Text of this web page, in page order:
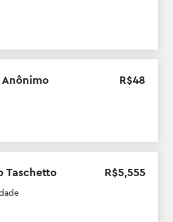
Anônimo R$48
Taschetto R$5,555